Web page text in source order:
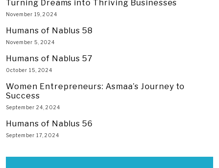
Turning Dreams into Thriving Businesses
November 19, 2024
Humans of Nablus 58
November 5, 2024
Humans of Nablus 57
October 15, 2024
Women Entrepreneurs: Asmaa’s Journey to
Success
September 24, 2024
Humans of Nablus 56
September 17, 2024